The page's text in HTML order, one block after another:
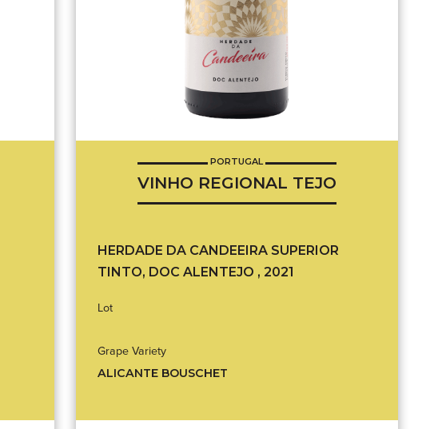
PORTUGAL
VINHO REGIONAL TEJO
HERDADE DA CANDEEIRA SUPERIOR
TINTO, DOC ALENTEJO , 2021
Lot
Grape Variety
ALICANTE BOUSCHET